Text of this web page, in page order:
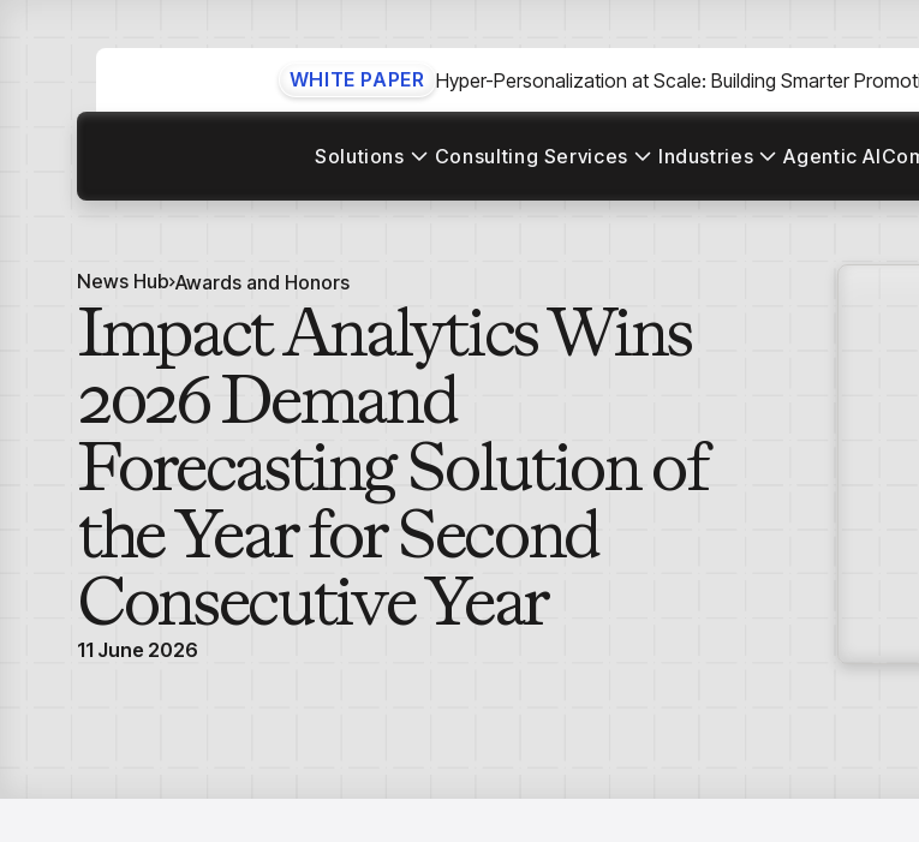
WHITE PAPER Hyper-Personalization at Scale: Building Smarter
Solutions Consulting Services Industries Agentic AI
News Hub Awards and Honors
Impact Analytics Wins
2026 Demand
Forecasting Solution of
the Year for Second
Consecutive Year
11 June 2026